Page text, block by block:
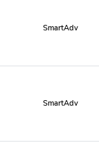
SmartAdv
SmartAdv